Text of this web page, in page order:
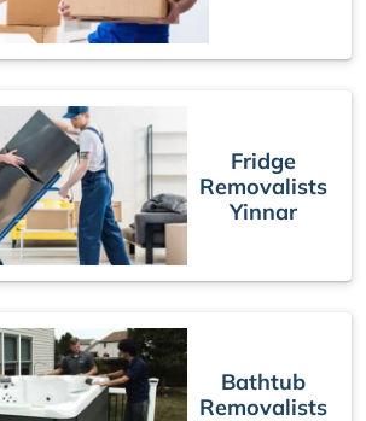
Fridge
Removalists
Yinnar
Bathtub
Removalists